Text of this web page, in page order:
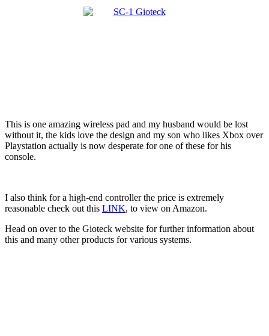
This is one amazing wireless pad and my husband would be lost
without it, the kids love the design and my son who likes Xbox over
Playstation actually is now desperate for one of these for his
console.
I also think for a high-end controller the price is extremely
reasonable check out this LINK, to view on Amazon.
Head on over to the Gioteck website for further information about
this and many other products for various systems.